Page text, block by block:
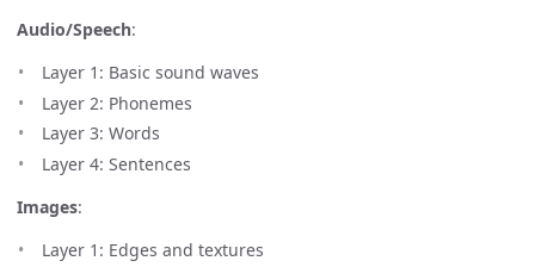
Audio/Speech:
Layer 1: Basic sound waves
Layer 2: Phonemes
Layer 3: Words
Layer 4: Sentences
Images:
Layer 1: Edges and textures